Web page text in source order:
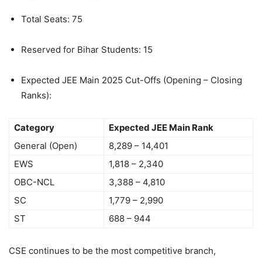
Total Seats: 75
Reserved for Bihar Students: 15
Expected JEE Main 2025 Cut-Offs (Opening – Closing
Ranks):
Category
Expected JEE Main Rank
General (Open)
8,289 – 14,401
EWS
1,818 – 2,340
OBC-NCL
3,388 – 4,810
SC
1,779 – 2,990
ST
688 – 944
CSE continues to be the most competitive branch,